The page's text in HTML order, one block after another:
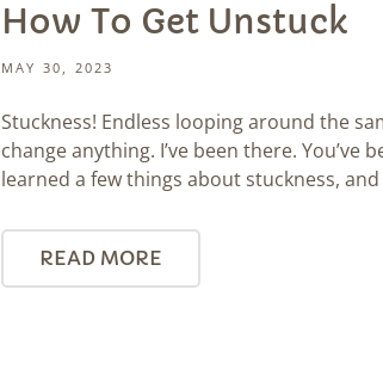
How To Get Unstuck
MAY 30, 2023
Stuckness! Endless looping around the
change anything. I’ve been there. You’ve
learned a few things about stuckness,
READ MORE